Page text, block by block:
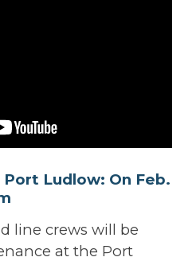
Ludlow: On Feb.
line crews will be
at the Port